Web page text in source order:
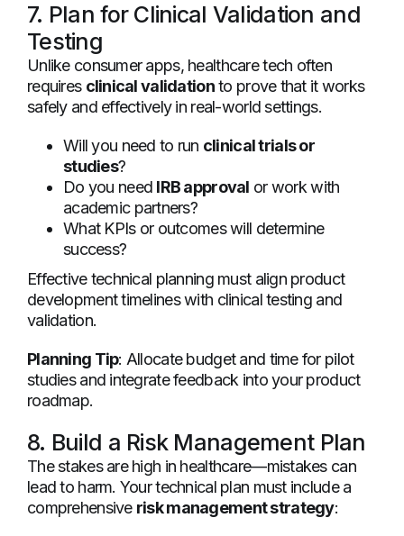
7. Plan for Clinical Validation and
Testing
Unlike consumer apps, healthcare tech often
requires clinical validationto prove that it works
safely and effectively in real-world settings.
Will you need to run clinical trials or
studies?
Do you need IRB approval or work with
academic partners?
What KPIs or outcomes will determine
success?
Effective technical planning must align product
development timelines with clinical testing and
validation.
Planning Tip: Allocate budget and time for pilot
studies and integrate feedback into your product
roadmap.
8. Build a Risk Management Plan
The stakes are high in healthcare—mistakes can
lead to harm. Your technical plan must include a
comprehensive risk management strategy: